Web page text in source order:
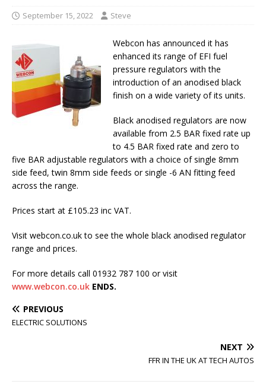
September 15, 2022 Steve
Webcon has announced it has
enhanced its range of EFI fuel
pressure regulators with the
introduction of an anodised black
finish on a wide variety of its units.
Black anodised regulators are now
available from 2.5 BAR fixed rate up
to 4.5 BAR fixed rate and zero to
five BAR adjustable regulators with a choice of single 8mm
side feed, twin 8mm side feeds or single -6 AN fitting feed
across the range.
Prices start at £105.23 inc VAT.
Visit webcon.co.uk to see the whole black anodised regulator
range and prices.
For more details call 01932 787 100 or visit
www.webcon.co.uk ENDS.
PREVIOUS
ELECTRIC SOLUTIONS
NEXT
FFR IN THE UK AT TECH AUTOS